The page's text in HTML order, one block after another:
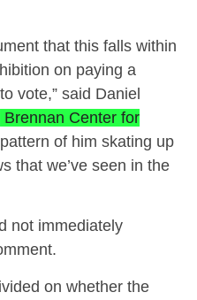
that this falls within
on paying a
vote,” said Daniel
Brennan Center for
of him skating up
that we’ve seen in the
not immediately
on whether the